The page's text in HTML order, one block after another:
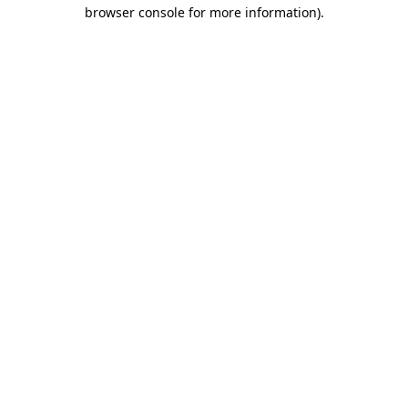
browser console for more information).